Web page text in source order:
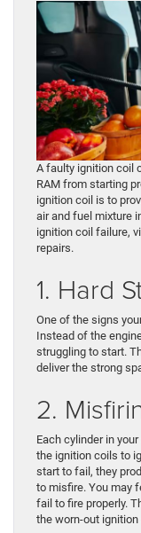
A faulty ignition coil
RAM from starting
ignition coil is to
air and fuel mixture
ignition coil failure,
repairs.
1. Hard
One of the signs
Instead of the
struggling to start.
deliver the strong
2.
Each cylinder in
the ignition coils to
start to fail, they
to misfire. You may
fail to fire properly.
the worn-out ignition